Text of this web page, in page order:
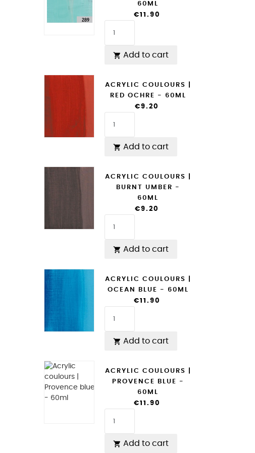
60ML
€11.90
 Add to cart
ACRYLIC COULOURS |
RED OCHRE - 60ML
€9.20
 Add to cart
ACRYLIC COULOURS |
BURNT UMBER -
60ML
€9.20
 Add to cart
ACRYLIC COULOURS |
OCEAN BLUE - 60ML
€11.90
 Add to cart
ACRYLIC COULOURS |
PROVENCE BLUE -
60ML
€11.90
 Add to cart